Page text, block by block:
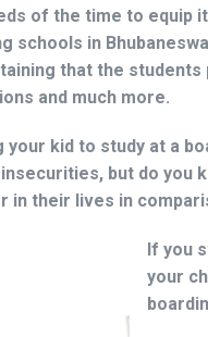
of the time to
in
that the
and much more.
kid to study at a
but do
in their lives in
If you
your